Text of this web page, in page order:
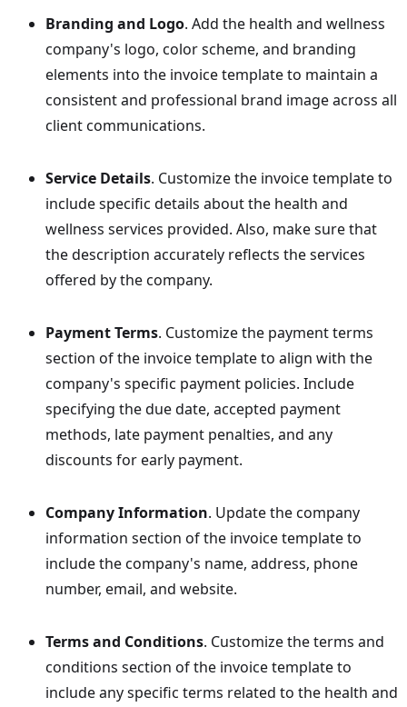
Branding and Logo. Add the health and wellness
company's logo, color scheme, and branding
elements into the invoice template to maintain a
consistent and professional brand image across all
client communications.
Service Details. Customize the invoice template to
include specific details about the health and
wellness services provided. Also, make sure that
the description accurately reflects the services
offered by the company.
Payment Terms. Customize the payment terms
section of the invoice template to align with the
company's specific payment policies. Include
specifying the due date, accepted payment
methods, late payment penalties, and any
discounts for early payment.
Company Information. Update the company
information section of the invoice template to
include the company's name, address, phone
number, email, and website.
Terms and Conditions. Customize the terms and
conditions section of the invoice template to
include any specific terms related to the health and